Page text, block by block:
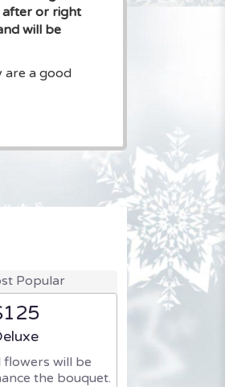
after or right
will be
are a good
Popular
size
flowers will be
the bouquet.